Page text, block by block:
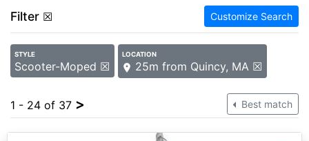
Filter ☒ Customize Search
STYLE
Scooter-Moped ☒
LOCATION
25m from Quincy, MA ☒
1 - 24 of 37 > Best match